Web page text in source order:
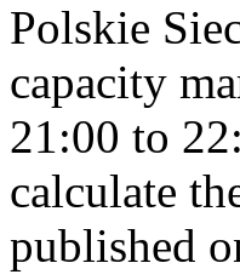
Polskie
capacity
21:00 to
calculate
published